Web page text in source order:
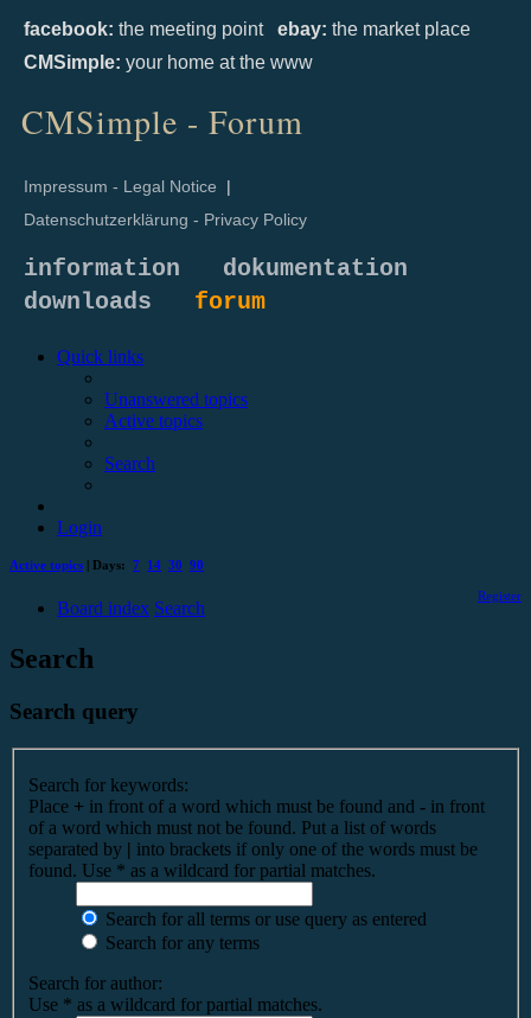
facebook: the meeting point ebay: the market place
CMSimple: your home at the www
CMSimple - Forum
Impressum - Legal Notice |
Datenschutzerklärung - Privacy Policy
information
dokumentation
downloads forum
Quick links
Unanswered topics
Active topics
Search
Login
Active topics | Days: 7 14 30 90
Register
Board index Search
Search
Search query
Search for keywords:
Place + in front of a word which must be found and - in front
of a word which must not be found. Put a list of words
separated by | into brackets if only one of the words must be
found. Use * as a wildcard for partial matches.
Search for all terms or use query as entered
Search for any terms
Search for author:
Use * as a wildcard for partial matches.